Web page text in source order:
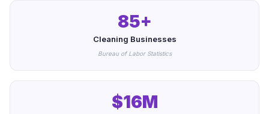
85+
Cleaning Businesses
Bureau of Labor Statistics
$16M